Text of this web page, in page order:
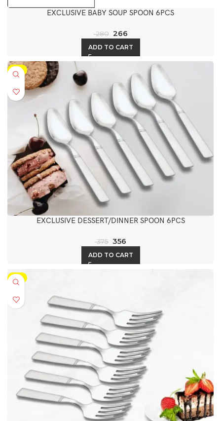
EXCLUSIVE BABY SOUP SPOON 6PCS
280 266
ADD TO CART
-5%
EXCLUSIVE DESSERT/DINNER SPOON 6PCS
375 356
ADD TO CART
-5%